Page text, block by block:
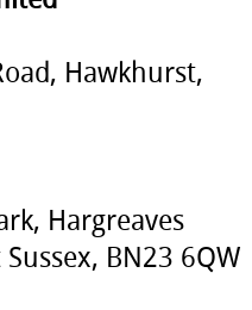
Hawkhurst,
Hargreaves
BN23 6QW